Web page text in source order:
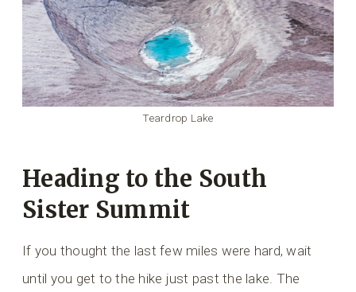
Teardrop Lake
Heading to the South
Sister Summit
If you thought the last few miles were hard, wait
until you get to the hike just past the lake. The